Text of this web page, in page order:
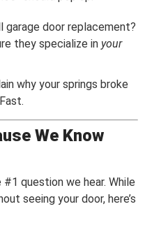
garage door replacement?
they specialize in your
why your springs broke
We Know
#1 question we hear. While
seeing your door, here’s